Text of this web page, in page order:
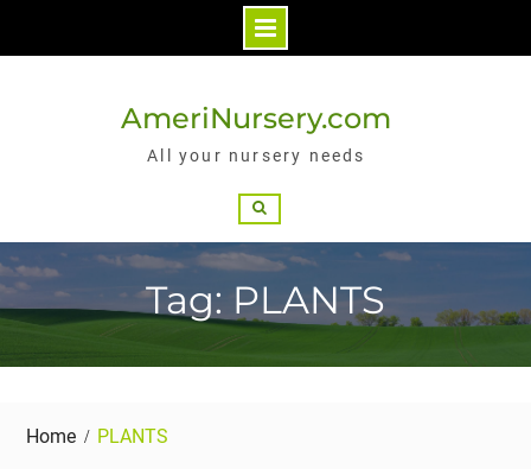
AmeriNursery.com
All your nursery needs
Tag: PLANTS
Home PLANTS